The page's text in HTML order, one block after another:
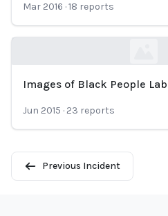
Mar 2016 ·18 reports
Loading...
Images of Black People
Jun 2015 · 23 reports
Previous Incident